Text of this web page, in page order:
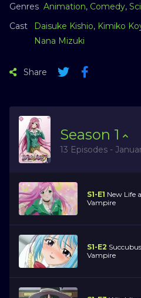
Genres Animation, Comedy,
Cast
Daisuke Kishio, Kimiko
Nana Mizuki
Share
Season 1
13 Episodes -
S1-E1 New Life
Vampire
S1-E2
Vampire